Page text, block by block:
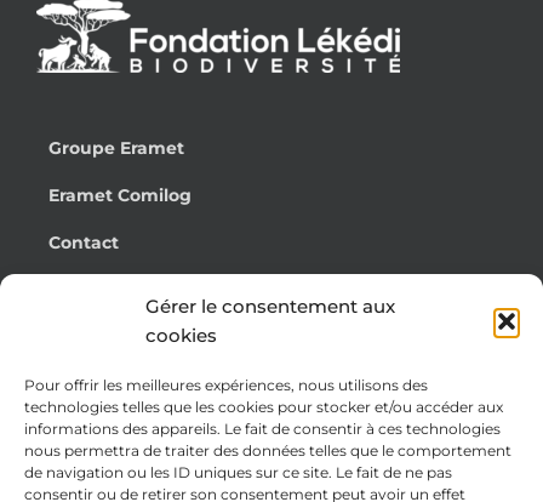
Gérer le consentement aux
cookies
Pour offrir les meilleures expériences, nous utilisons des
technologies telles que les cookies pour stocker et/ou accéder aux
informations des appareils. Le fait de consentir à ces technologies
nous permettra de traiter des données telles que le comportement
de navigation ou les ID uniques sur ce site. Le fait de ne pas
consentir ou de retirer son consentement peut avoir un effet
Groupe Eramet
Eramet Comilog
Contact
Cookie Policy (EU)
Legal notices
Privacy Policy